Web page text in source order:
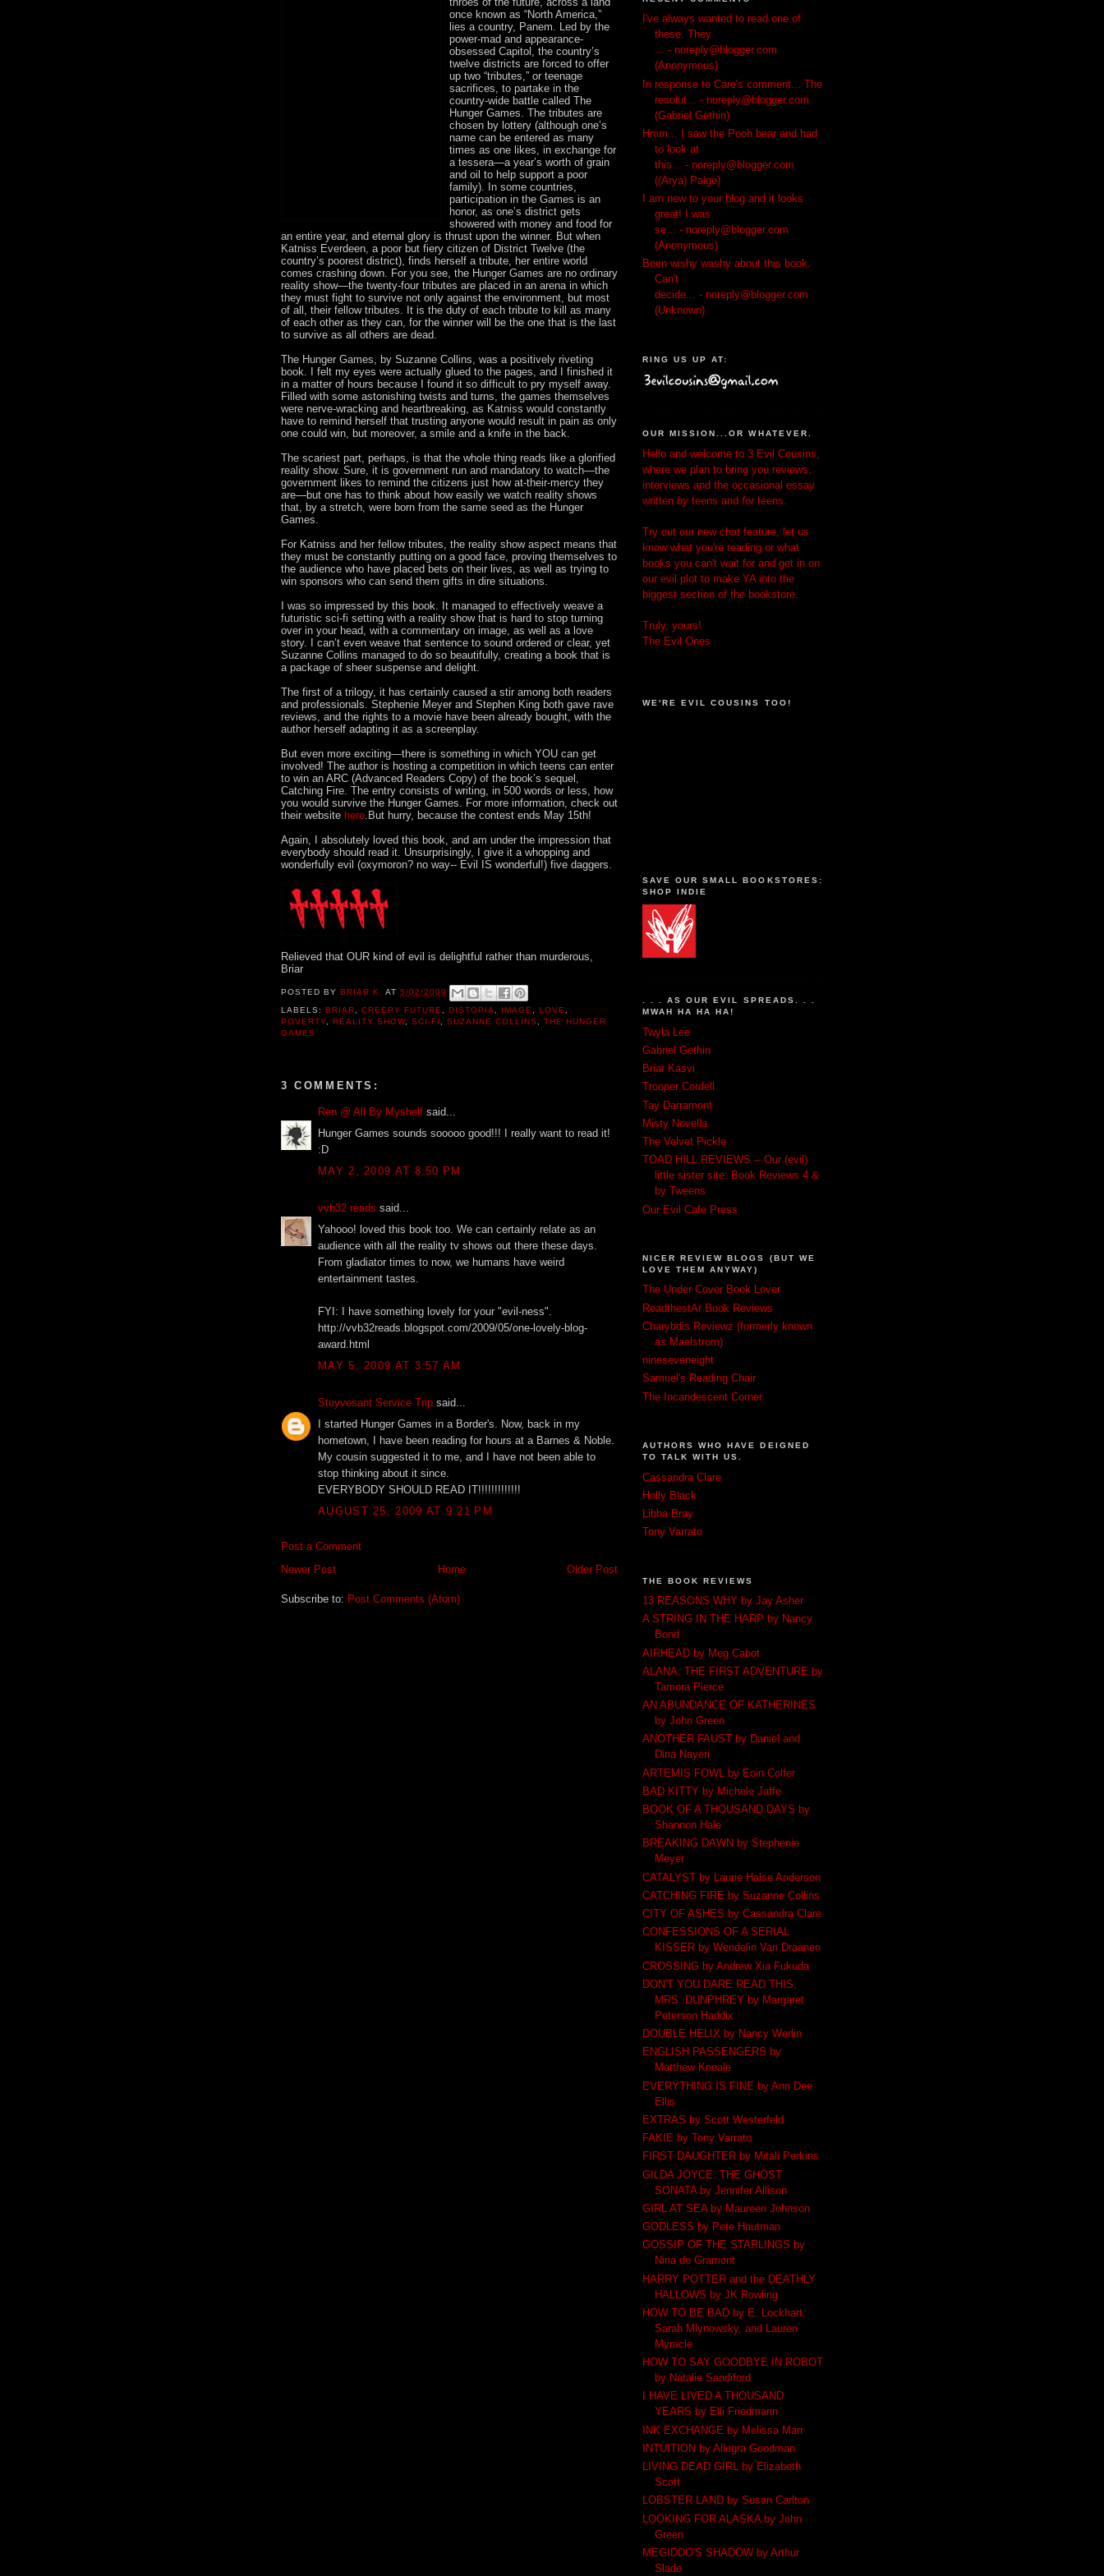
once known as “North America,”
lies a country, Panem. Led by the
power-mad and appearance-
obsessed Capitol, the country’s
twelve districts are forced to offer
up two “tributes,” or teenage
sacrifices, to partake in the
country-wide battle called The
Hunger Games. The tributes are
chosen by lottery (although one’s
name can be entered as many
times as one likes, in exchange for
a tessera—a year’s worth of grain
and oil to help support a poor
family). In some countries,
participation in the Games is an
honor, as one’s district gets
showered with money and food for
an entire year, and eternal glory is thrust upon the winner. But when
Katniss Everdeen, a poor but fiery citizen of District Twelve (the
country’s poorest district), finds herself a tribute, her entire world
comes crashing down. For you see, the Hunger Games are no ordinary
reality show—the twenty-four tributes are placed in an arena in which
they must fight to survive not only against the environment, but most
of all, their fellow tributes. It is the duty of each tribute to kill as many
of each other as they can, for the winner will be the one that is the last
to survive as all others are dead.
The Hunger Games, by Suzanne Collins, was a positively riveting
book. I felt my eyes were actually glued to the pages, and I finished it
in a matter of hours because I found it so difficult to pry myself away.
Filled with some astonishing twists and turns, the games themselves
were nerve-wracking and heartbreaking, as Katniss would constantly
have to remind herself that trusting anyone would result in pain as only
one could win, but moreover, a smile and a knife in the back.
The scariest part, perhaps, is that the whole thing reads like a glorified
reality show. Sure, it is government run and mandatory to watch—the
government likes to remind the citizens just how at-their-mercy they
are—but one has to think about how easily we watch reality shows
that, by a stretch, were born from the same seed as the Hunger
Games.
For Katniss and her fellow tributes, the reality show aspect means that
they must be constantly putting on a good face, proving themselves to
the audience who have placed bets on their lives, as well as trying to
win sponsors who can send them gifts in dire situations.
I was so impressed by this book. It managed to effectively weave a
futuristic sci-fi setting with a reality show that is hard to stop turning
over in your head, with a commentary on image, as well as a love
story. I can’t even weave that sentence to sound ordered or clear, yet
Suzanne Collins managed to do so beautifully, creating a book that is
a package of sheer suspense and delight.
The first of a trilogy, it has certainly caused a stir among both readers
and professionals. Stephenie Meyer and Stephen King both gave rave
reviews, and the rights to a movie have been already bought, with the
author herself adapting it as a screenplay.
But even more exciting—there is something in which YOU can get
involved! The author is hosting a competition in which teens can enter
to win an ARC (Advanced Readers Copy) of the book’s sequel,
Catching Fire. The entry consists of writing, in 500 words or less, how
you would survive the Hunger Games. For more information, check out
their website here .But hurry, because the contest ends May 15th!
Again, I absolutely loved this book, and am under the impression that
everybody should read it. Unsurprisingly, I give it a whopping and
wonderfully evil (oxymoron? no way-- Evil IS wonderful!) five daggers.
Relieved that OUR kind of evil is delightful rather than murderous,
Briar
POSTED BYBRIAR K. AT5/02/2009
LABELS:BRIAR,CREEPY FUTURE,DISTOPIA, IMAGE,LOVE,
POVERTY,REALITY SHOW,SCI-FI ,SUZANNE COLLINS ,THE HUNGER
GAMES
3 COMMENTS:
Ren @ All By Myshelf said...
Hunger Games sounds sooooo good!!! I really want to read it!
:D
MAY 2, 2009 AT 8:50 PM
vvb32 reads said...
Yahooo! loved this book too. We can certainly relate as an
audience with all the reality tv shows out there these days.
From gladiator times to now, we humans have weird
entertainment tastes.
FYI: I have something lovely for your "evil-ness".
http://vvb32reads.blogspot.com/2009/05/one-lovely-blog-
award.html
MAY 5, 2009 AT 3:57 AM
Stuyvesant Service Trip said...
I started Hunger Games in a Border's. Now, back in my
hometown, I have been reading for hours at a Barnes & Noble.
My cousin suggested it to me, and I have not been able to
stop thinking about it since.
EVERYBODY SHOULD READ IT!!!!!!!!!!!!!
AUGUST 25, 2009 AT 9:21 PM
Post a Comment
Newer Post
Older Post
Home
Subscribe to: Post Comments (Atom)
I've always wanted to read one of
these. They
... - noreply@blogger.com
(Anonymous)
In response to Care's comment... The
resolut...
- noreply@blogger.com
(Gabriel Gethin)
Hmm... I saw the Pooh bear and had
to look at
this...
- noreply@blogger.com
((Arya) Paige)
I am new to your blog and it looks
great! I was
se... - noreply@blogger.com
(Anonymous)
Been wishy washy about this book.
Can't
decide... - noreply@blogger.com
(Unknown)
RING US UP AT:
OUR MISSION...OR WHATEVER.
Hello and welcome to 3 Evil Cousins,
where we plan to bring you reviews,
interviews and the occasional essay
written by teens and forteens.
Try out our new chat feature, let us
know what you're reading or what
books you can't wait for and get in on
our evil plot to make YA into the
biggest section of the bookstore.
Truly, yours!
The Evil Ones
WE'RE EVIL COUSINS TOO!
SAVE OUR SMALL BOOKSTORES:
SHOP INDIE
. . . AS OUR EVIL SPREADS. . .
MWAH HA HA HA!
Twyla Lee
Gabriel Gethin
Briar Kasvi
Trooper Cordell
Tay Darramont
Misty Novella
The Velvet Pickle
TOAD HILL REVIEWS -- Our (evil)
little sister site: Book Reviews 4 &
by Tweens
Our Evil Cafe Press
NICER REVIEW BLOGS (BUT WE
LOVE THEM ANYWAY)
The Under Cover Book Lover
ReadthestAr Book Reviews
Charybdis Reviewz (formerly known
as Maelstrom)
nineseveneight
Samuel's Reading Chair
The Incandescent Corner
AUTHORS WHO HAVE DEIGNED
TO TALK WITH US.
Cassandra Clare
Holly Black
Libba Bray
Tony Varrato
THE BOOK REVIEWS
13 REASONS WHY by Jay Asher
A STRING IN THE HARP by Nancy
Bond
AIRHEAD by Meg Cabot
ALANA: THE FIRST ADVENTURE by
Tamora Pierce
AN ABUNDANCE OF KATHERINES
by John Green
ANOTHER FAUST by Daniel and
Dina Nayeri
ARTEMIS FOWL by Eoin Colfer
BAD KITTY by Michele Jaffe
BOOK OF A THOUSAND DAYS by
Shannon Hale
BREAKING DAWN by Stephenie
Meyer
CATALYST by Laurie Halse Anderson
CATCHING FIRE by Suzanne Collins
CITY OF ASHES by Cassandra Clare
CONFESSIONS OF A SERIAL
KISSER by Wendelin Van Draanen
CROSSING by Andrew Xia Fukuda
DON'T YOU DARE READ THIS,
MRS. DUNPHREY by Margaret
Peterson Haddix
DOUBLE HELIX by Nancy Werlin
ENGLISH PASSENGERS by
Matthew Kneale
EVERYTHING IS FINE by Ann Dee
Ellis
EXTRAS by Scott Westerfeld
FAKIE by Tony Varrato
FIRST DAUGHTER by Mitali Perkins
GILDA JOYCE: THE GHOST
SONATA by Jennifer Allison
GIRL AT SEA by Maureen Johnson
GODLESS by Pete Hautman
GOSSIP OF THE STARLINGS by
Nina de Gramont
HARRY POTTER and the DEATHLY
HALLOWS by JK Rowling
HOW TO BE BAD by E. Lockhart,
Sarah Mlynowsky, and Lauren
Myracle
HOW TO SAY GOODBYE IN ROBOT
by Natalie Sandiford
I HAVE LIVED A THOUSAND
YEARS by Elli Friedmann
INK EXCHANGE by Melissa Marr
INTUITION by Allegra Goodman
LIVING DEAD GIRL by Elizabeth
Scott
LOBSTER LAND by Susan Carlton
LOOKING FOR ALASKA by John
Green
MEGIDDO'S SHADOW by Arthur
Slade